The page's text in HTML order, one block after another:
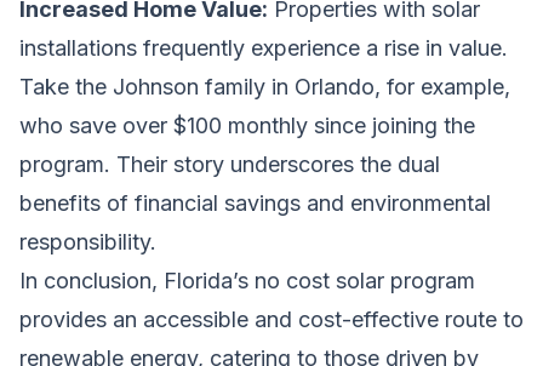
Increased Home Value: Properties with solar
installations frequently experience a rise in value.
Take the Johnson family in Orlando, for example,
who save over $100 monthly since joining the
program. Their story underscores the dual
benefits of financial savings and environmental
responsibility.
In conclusion, Florida’s no cost solar program
provides an accessible and cost-effective route to
renewable energy, catering to those driven by